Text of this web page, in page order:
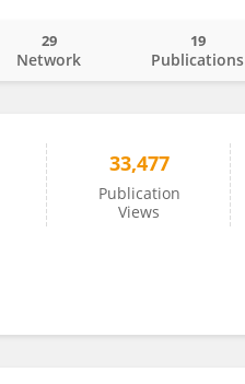
Network
29
Publications
19
33,477
Publication
Views